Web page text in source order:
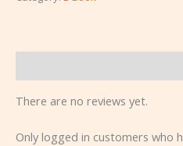
There are no reviews yet.
Only logged in customers who